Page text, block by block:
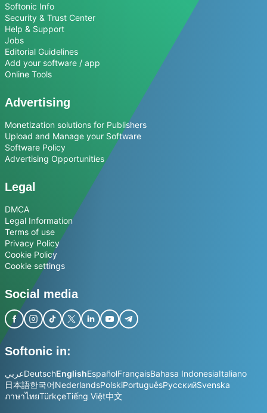
Softonic Info
Security & Trust Center
Help & Support
Jobs
Editorial Guidelines
Add your software / app
Online Tools
Advertising
Monetization solutions for Publishers
Upload and Manage your Software
Software Policy
Advertising Opportunities
Legal
DMCA
Legal Information
Terms of use
Privacy Policy
Cookie Policy
Cookie settings
Social media
Softonic in:
عربيDeutschEnglishEspañolFrançaisBahasa IndonesiaItaliano
日本語한국어NederlandsPolskiPortuguêsРусскийSvenska
ภาษาไทยTürkçeTiếng Việt中文